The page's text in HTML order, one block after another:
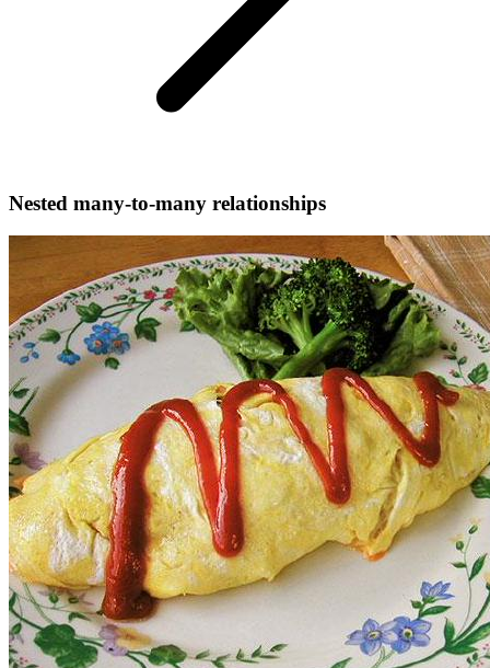
Nested many-to-many relationships